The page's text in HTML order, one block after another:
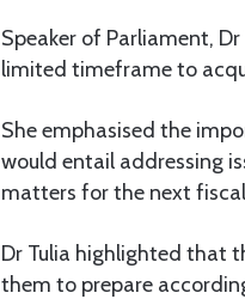
Speaker of Parliament,
limited timeframe to
She emphasised the
would entail addressing
matters for the next
Dr Tulia highlighted that
them to prepare